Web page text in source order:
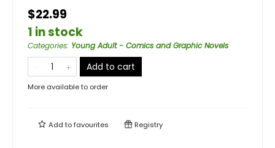
$22.99
1 in stock
Categories: Young Adult - Comics and Graphic Novels
Add to cart
More available to order
Add tofavourites Registry